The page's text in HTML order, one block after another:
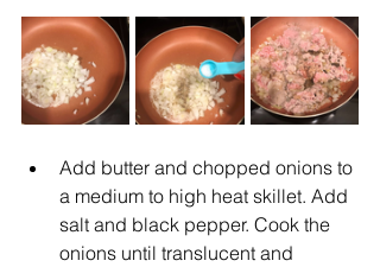
Add butter and chopped onions to
a medium to high heat skillet. Add
salt and black pepper. Cook the
onions until translucent and